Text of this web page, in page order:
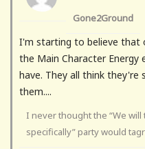
Gone2Ground
I'm starting to believe that
the Main Character
have. They all think they're
them....
I never thought the “We
specifically” party would